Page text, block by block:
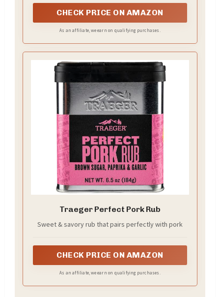
CHECK PRICE ON AMAZON
As an affiliate, we earn on qualifying purchases.
Traeger Perfect Pork Rub
Sweet & savory rub that pairs perfectly with pork
CHECK PRICE ON AMAZON
As an affiliate, we earn on qualifying purchases.